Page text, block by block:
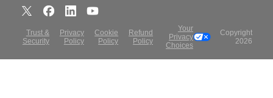
Trust &
Security
Privacy
Policy
Cookie
Policy
Refund
Policy
Your
Privacy
Choices
Copyright
2026